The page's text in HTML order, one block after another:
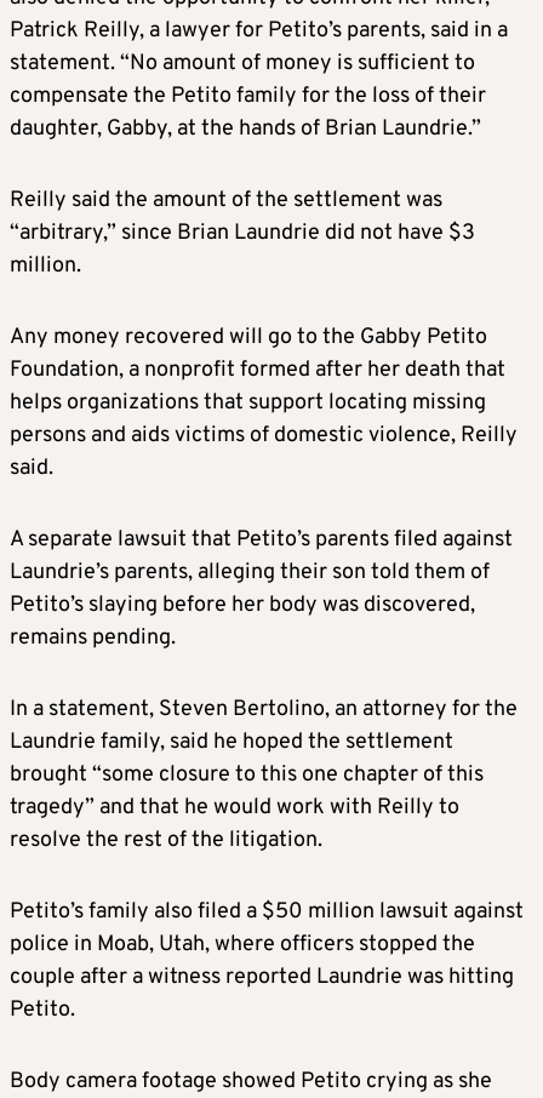
Patrick Reilly, a lawyer for Petito’s parents, said in a
statement. “No amount of money is sufficient to
compensate the Petito family for the loss of their
daughter, Gabby, at the hands of Brian Laundrie.”
Reilly said the amount of the settlement was
“arbitrary,” since Brian Laundrie did not have $3
million.
Any money recovered will go to the Gabby Petito
Foundation, a nonprofit formed after her death that
helps organizations that support locating missing
persons and aids victims of domestic violence, Reilly
said.
A separate lawsuit that Petito’s parents filed against
Laundrie’s parents, alleging their son told them of
Petito’s slaying before her body was discovered,
remains pending.
In a statement, Steven Bertolino, an attorney for the
Laundrie family, said he hoped the settlement
brought “some closure to this one chapter of this
tragedy” and that he would work with Reilly to
resolve the rest of the litigation.
Petito’s family also filed a $50 million lawsuit against
police in Moab, Utah, where officers stopped the
couple after a witness reported Laundrie was hitting
Petito.
Body camera footage showed Petito crying as she